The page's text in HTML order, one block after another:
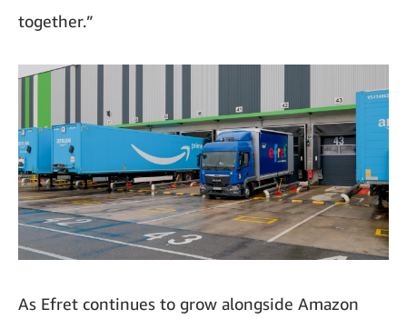
together.”
As Efret continues to grow alongside Amazon